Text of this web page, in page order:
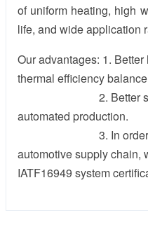
of uniform heating, high
life, and wide application
Our advantages: 1.
thermal efficiency
2. Better service
automated production.
3. In order to
automotive supply chain,
IATF16949 system